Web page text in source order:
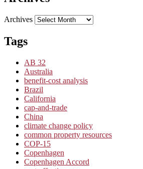
Archives
Tags
AB 32
Australia
benefit-cost analysis
Brazil
California
cap-and-trade
China
climate change policy
common property resources
COP-15
Copenhagen
Copenhagen Accord